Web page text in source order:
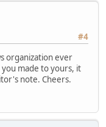
#4
organization ever
made to yours, it
note. Cheers.